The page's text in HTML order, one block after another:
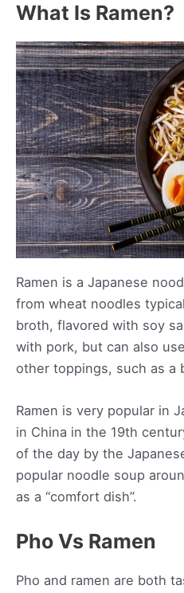
What Is Ramen?
Ramen is a Japanese
from wheat noodles
broth, flavored with soy
with pork, but can also
other toppings, such as a
Ramen is very popular in
in China in the 19th
of the day by the
popular noodle soup
as a “comfort dish”.
Pho Vs Ramen
Pho and ramen are both